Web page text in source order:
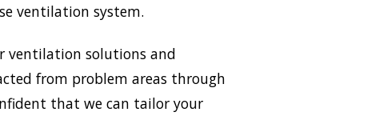
ventilation system.
ventilation solutions and
from problem areas through
that we can tailor your